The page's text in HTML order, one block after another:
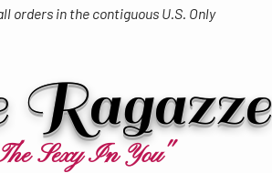
orders in the contiguous U.S. Only
Ragazze
Sexy In You"